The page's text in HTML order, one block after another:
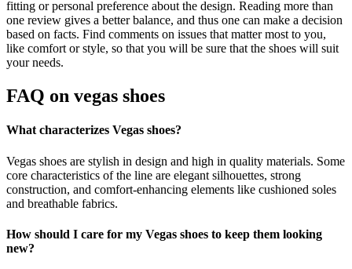
fitting or personal preference about the design. Reading more than
one review gives a better balance, and thus one can make a decision
based on facts. Find comments on issues that matter most to you,
like comfort or style, so that you will be sure that the shoes will suit
your needs.
FAQ on vegas shoes
What characterizes Vegas shoes?
Vegas shoes are stylish in design and high in quality materials. Some
core characteristics of the line are elegant silhouettes, strong
construction, and comfort-enhancing elements like cushioned soles
and breathable fabrics.
How should I care for my Vegas shoes to keep them looking
new?